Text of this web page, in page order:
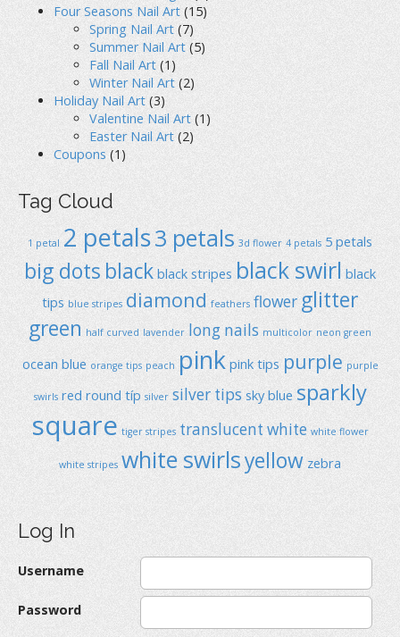
Four Seasons Nail Art (15)
Spring Nail Art (7)
Summer Nail Art (5)
Fall Nail Art (1)
Winter Nail Art (2)
Holiday Nail Art (3)
Valentine Nail Art (1)
Easter Nail Art (2)
Coupons (1)
Tag Cloud
1 petal 2 petals3 petals 3d flower 4 petals 5 petals
big dots black black stripes black swirl black
tips blue stripes diamond feathers flower glitter
green half curved lavender long nails multicolor neon green
ocean blue orange tips peach pink pink tips purple purple
swirls red round típ silver silver tips sky blue sparkly
square tiger stripes translucent white white flower
white stripes white swirlsyellow zebra
Log In
Username
Password